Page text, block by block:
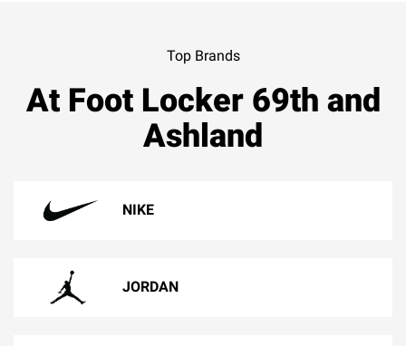
Top Brands
At Foot Locker 69th and
Ashland
NIKE
JORDAN